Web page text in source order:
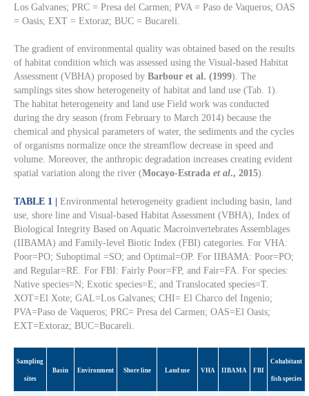
Los Galvanes; PRC = Presa del Carmen; PVA = Paso de Vaqueros; OAS
= Oasis; EXT = Extoraz; BUC = Bucareli.
The gradient of environmental quality was obtained based on the results
of habitat condition which was assessed using the Visual-based Habitat
Assessment (VBHA) proposed by Barbour et al. (1999). The
samplings sites show heterogeneity of habitat and land use (Tab. 1).
The habitat heterogeneity and land use Field work was conducted
during the dry season (from February to March 2014) because the
chemical and physical parameters of water, the sediments and the cycles
of organisms normalize once the streamflow decrease in speed and
volume. Moreover, the anthropic degradation increases creating evident
spatial variation along the river (Mocayo-Estrada et al., 2015).
TABLE 1 | Environmental heterogeneity gradient including basin, land
use, shore line and Visual-based Habitat Assessment (VBHA), Index of
Biological Integrity Based on Aquatic Macroinvertebrates Assemblages
(IIBAMA) and Family-level Biotic Index (FBI) categories. For VHA:
Poor=PO; Suboptimal =SO; and Optimal=OP. For IIBAMA: Poor=PO;
and Regular=RE. For FBI: Fairly Poor=FP, and Fair=FA. For species:
Native species=N; Exotic species=E; and Translocated species=T.
XOT=El Xote; GAL=Los Galvanes; CHI= El Charco del Ingenio;
PVA=Paso de Vaqueros; PRC= Presa del Carmen; OAS=El Oasis;
EXT=Extoraz; BUC=Bucareli.
Sampling
sites
Basin Environment Shore line Land use VHA IIBAMA FBI
Cohabitant
fish species